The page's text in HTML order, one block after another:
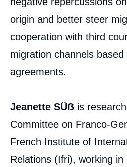
origin and better steer
cooperation with third
migration channels
agreements.
Jeanette SÜẞ is
Committee on Franco-
French Institute of
Relations (Ifri), working